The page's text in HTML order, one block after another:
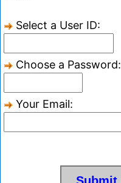
Select a User ID:
Choose a Password:
Your Email: